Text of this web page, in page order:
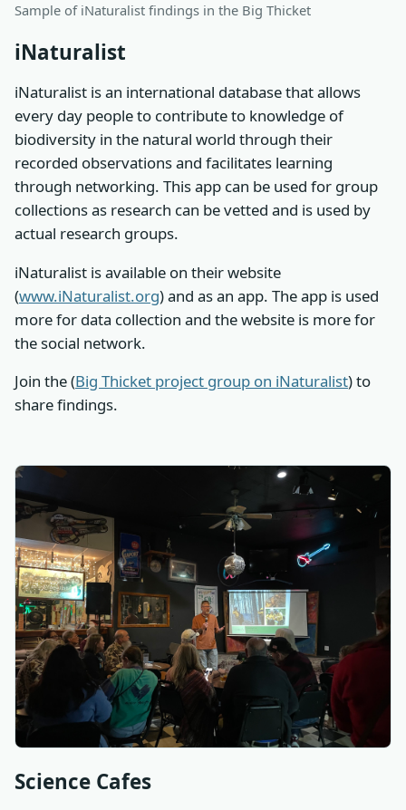
Sample of iNaturalist findings in the Big Thicket
iNaturalist
iNaturalist is an international database that allows
every day people to contribute to knowledge of
biodiversity in the natural world through their
recorded observations and facilitates learning
through networking. This app can be used for group
collections as research can be vetted and is used by
actual research groups.
iNaturalist is available on their website
(www.iNaturalist.org) and as an app. The app is used
more for data collection and the website is more for
the social network.
Join the (Big Thicket project group on iNaturalist) to
share findings.
Science Cafes